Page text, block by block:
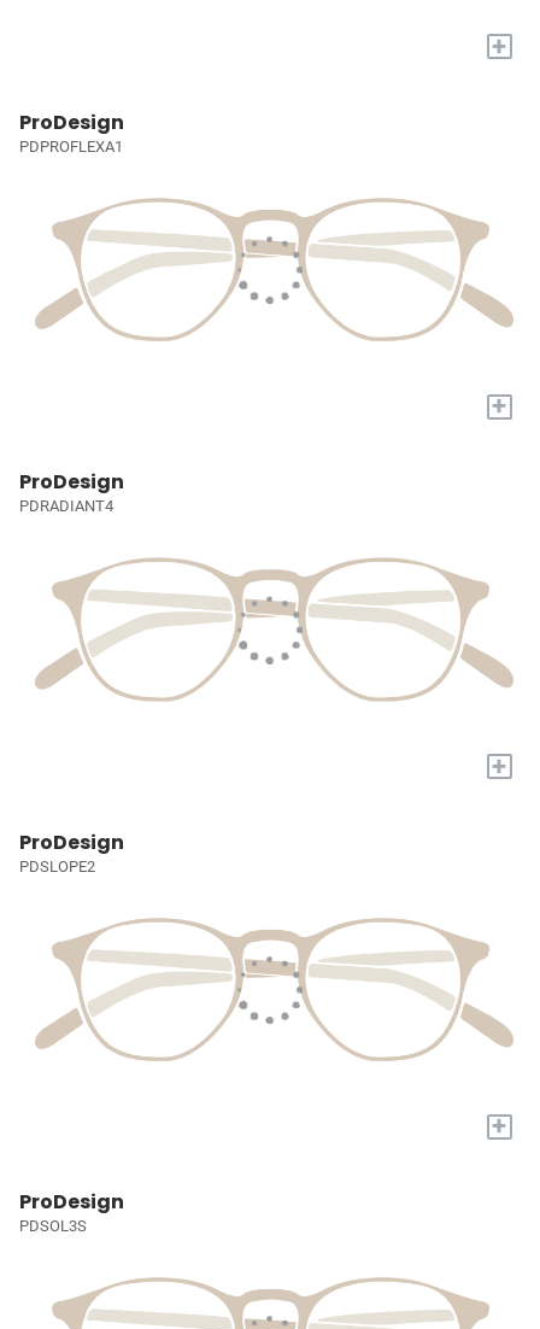
+
ProDesign
PDPROFLEXA1
+
ProDesign
PDRADIANT4
+
ProDesign
PDSLOPE2
+
ProDesign
PDSOL3S